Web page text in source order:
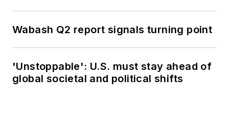
Wabash Q2 report signals turning point
'Unstoppable': U.S. must stay ahead of
global societal and political shifts